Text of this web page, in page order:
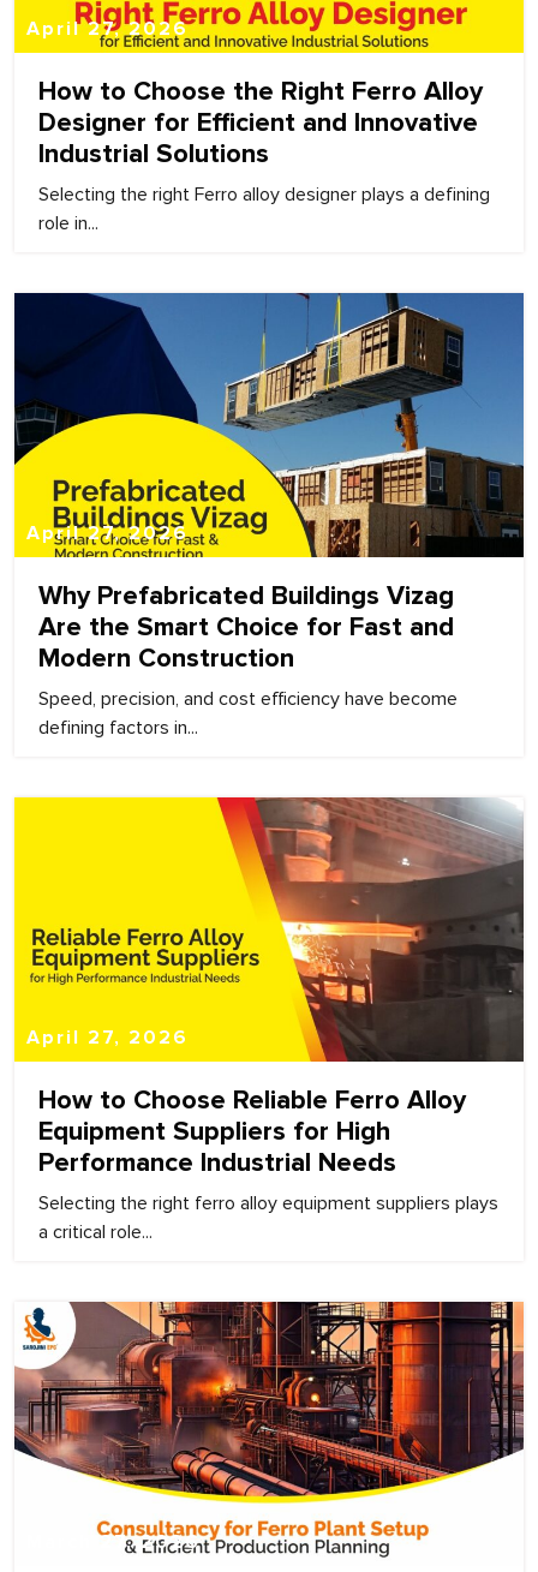
April 27, 2026
How to Choose the Right Ferro Alloy
Designer for Efficient and Innovative
Industrial Solutions
Selecting the right Ferro alloy designer plays a defining
role in...
April 27, 2026
Why Prefabricated Buildings Vizag
Are the Smart Choice for Fast and
Modern Construction
Speed, precision, and cost efficiency have become
defining factors in...
April 27, 2026
How to Choose Reliable Ferro Alloy
Equipment Suppliers for High
Performance Industrial Needs
Selecting the right ferro alloy equipment suppliers plays
a critical role...
March 27, 2026